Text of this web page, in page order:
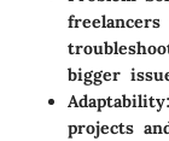
bigger
Adaptability
projects